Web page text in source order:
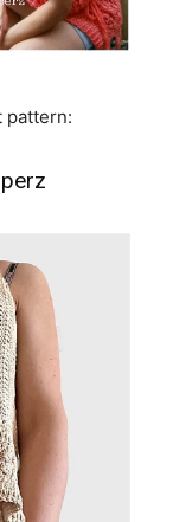
pattern: